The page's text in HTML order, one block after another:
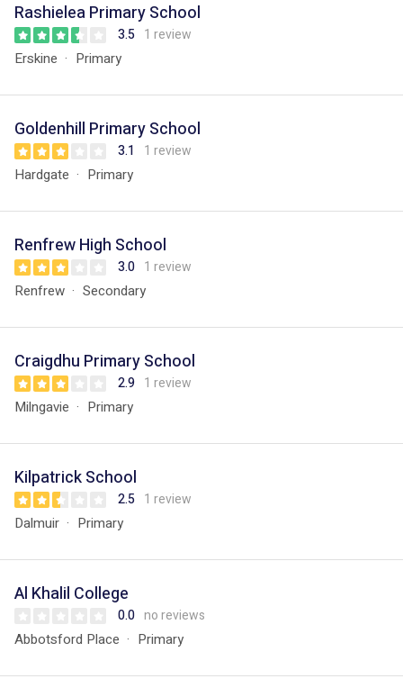
Rashielea Primary School
3.5 1 review
Erskine Primary
Goldenhill Primary School
3.1 1 review
Hardgate Primary
Renfrew High School
3.0 1 review
Renfrew Secondary
Craigdhu Primary School
2.9 1 review
Milngavie Primary
Kilpatrick School
2.5 1 review
Dalmuir Primary
Al Khalil College
0.0 no reviews
Abbotsford Place Primary